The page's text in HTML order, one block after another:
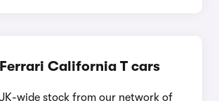
California T cars
wide stock from our network of